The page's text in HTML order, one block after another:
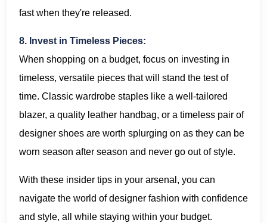
fast when they're released.
8. Invest in Timeless Pieces:
When shopping on a budget, focus on investing in
timeless, versatile pieces that will stand the test of
time. Classic wardrobe staples like a well-tailored
blazer, a quality leather handbag, or a timeless pair of
designer shoes are worth splurging on as they can be
worn season after season and never go out of style.
With these insider tips in your arsenal, you can
navigate the world of designer fashion with confidence
and style, all while staying within your budget.